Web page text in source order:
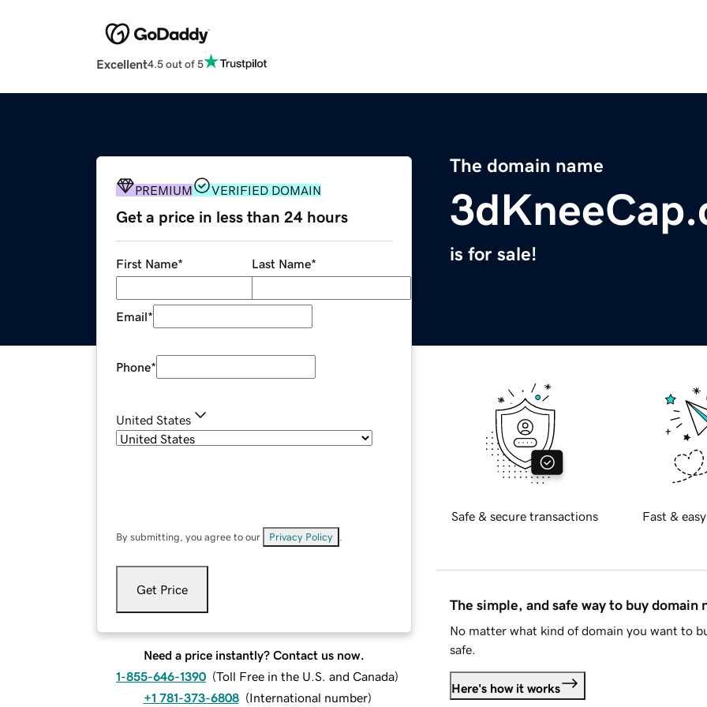
Excellent4.5 out of 5
The domain name
is for sale!
PREMIUM VERIFIED DOMAIN
Get a price in less than 24 hours
First Name* Last Name*
Email*
Phone*
United States
By submitting, you agree to our Privacy Policy
Get Price
Need a price instantly? Contact us now.
1-855-646-1390 (Toll Free in the U.S. and Canada)
+1 781-373-6808 (International number)
Safe & secure transactions Fast &
The simple, and safe way to buy domain
No matter what kind of domain you want to
safe.
Here's how it works